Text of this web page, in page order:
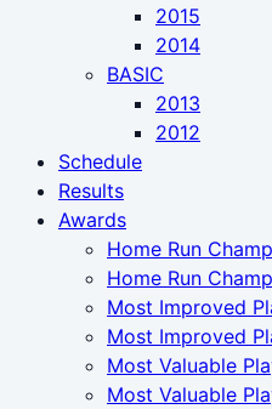
2015
2014
BASIC
2013
2012
Schedule
Results
Awards
Home Run
Home Run
Most Improved
Most Improved
Most Valuable
Most Valuable